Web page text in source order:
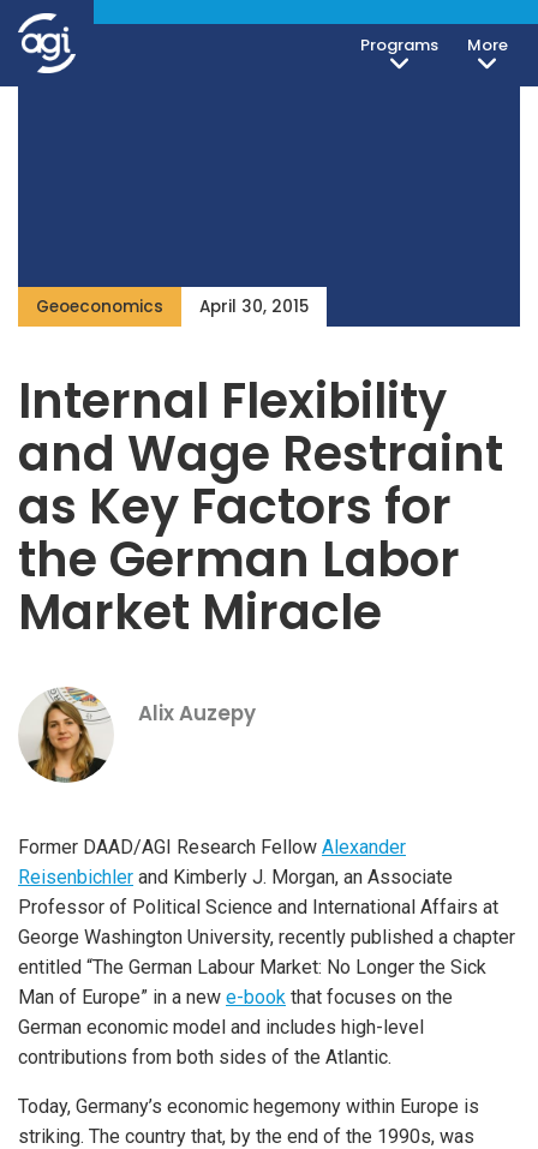
Programs More
Geoeconomics April 30, 2015
Internal Flexibility
and Wage Restraint
as Key Factors for
the German Labor
Market Miracle
Alix Auzepy
Former DAAD/AGI Research Fellow Alexander
Reisenbichler and Kimberly J. Morgan, an Associate
Professor of Political Science and International Affairs at
George Washington University, recently published a chapter
entitled “The German Labour Market: No Longer the Sick
Man of Europe” in a new e-book that focuses on the
German economic model and includes high-level
contributions from both sides of the Atlantic.
Today, Germany’s economic hegemony within Europe is
striking. The country that, by the end of the 1990s, was